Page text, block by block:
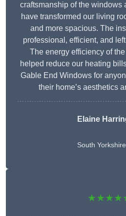
craftsmanship of the windows
have transformed our living
and more spacious. The
professional, efficient, and
The energy efficiency of
helped reduce our heating
Gable End Windows for
their home’s aesthetics
Elaine
South Yorkshire